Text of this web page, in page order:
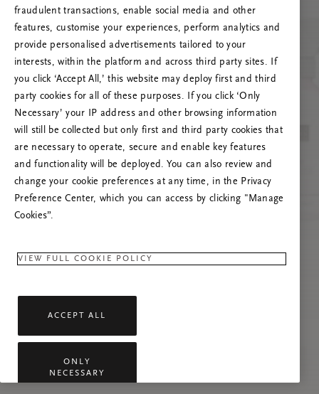
RITUALS 500
Ups… Erro do servidor
Tente atualizar esta página ou não hesite em
contactar-nos se o problema persistir.
fraudulent transactions, enable social media and other
features, customise your experiences, perform analytics and
provide personalised advertisements tailored to your
interests, within the platform and across third party sites. If
you click ‘Accept All,’ this website may deploy first and third
party cookies for all of these purposes. If you click ‘Only
Necessary’ your IP address and other browsing information
will still be collected but only first and third party cookies that
are necessary to operate, secure and enable key features
and functionality will be deployed. You can also review and
change your cookie preferences at any time, in the Privacy
Preference Center, which you can access by clicking "Manage
Cookies”.
VIEW FULL COOKIE POLICY
ACCEPT ALL
ONLY
NECESSARY